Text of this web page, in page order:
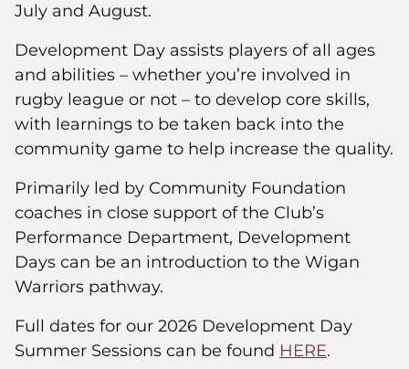
July and August.
Development Day assists players of all ages
and abilities – whether you’re involved in
rugby league or not – to develop core skills,
with learnings to be taken back into the
community game to help increase the quality.
Primarily led by Community Foundation
coaches in close support of the Club’s
Performance Department, Development
Days can be an introduction to the Wigan
Warriors pathway.
Full dates for our 2026 Development Day
Summer Sessions can be found HERE.